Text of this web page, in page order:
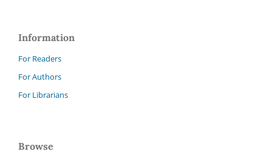
Information
For Readers
For Authors
For Librarians
Browse